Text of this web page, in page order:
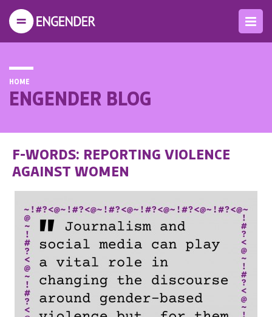
HOME
ENGENDER BLOG
F-WORDS: REPORTING VIOLENCE
AGAINST WOMEN